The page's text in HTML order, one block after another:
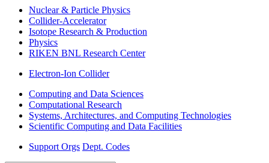
Nuclear & Particle Physics
Collider-Accelerator
Isotope Research & Production
Physics
RIKEN BNL Research Center
Electron-Ion Collider
Computing and Data Sciences
Computational Research
Systems, Architectures, and Computing Technologies
Scientific Computing and Data Facilities
Support Orgs Dept. Codes